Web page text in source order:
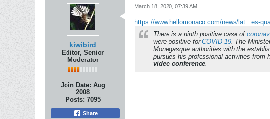
kiwibird
Editor, Senior
Moderator
Join Date: Aug
2008
Posts: 7095
Share
March 18, 2020, 07:39 AM
https://www.hellomonaco.com/news/lat...es-
There is a ninth positive case of
were positive for COVID 19. The
Monegasque authorities with the
pursues his professional activities from
video conference.